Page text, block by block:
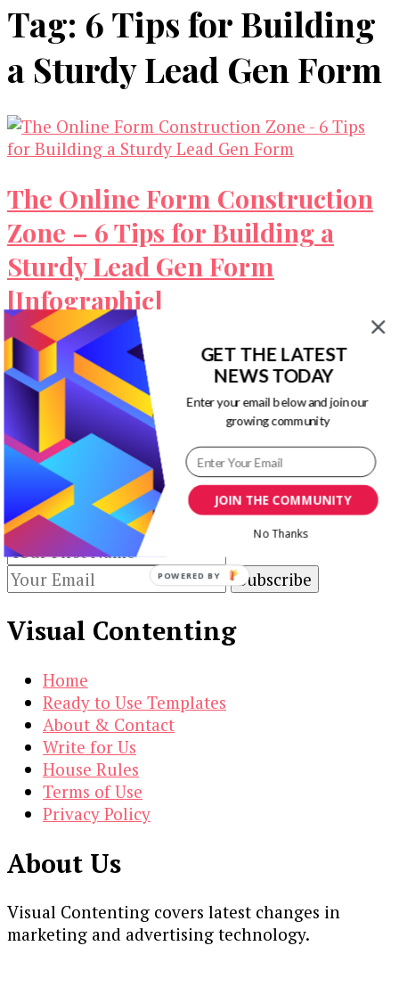
Tag: 6 Tips for Building
a Sturdy Lead Gen Form
The Online Form Construction
Zone – 6 Tips for Building a
Sturdy Lead Gen Form
[Infographic]
This infographic shared by Formstack and
Klientboost discusses about the online form
construction zone, 6 tips you can use for …
Our Newsletters
Keep yourself updated with changes in
marketing and advertising technology by
subscribing to our newsletter.
Visual Contenting
Home
Ready to Use Templates
About & Contact
Write for Us
House Rules
Terms of Use
Privacy Policy
About Us
Visual Contenting covers latest changes in
marketing and advertising technology.
JOIN THE COMMUNITY
GET THE LATEST
NEWS TODAY
Enter your email below and join our
growing community
No Thanks
POWERED BY